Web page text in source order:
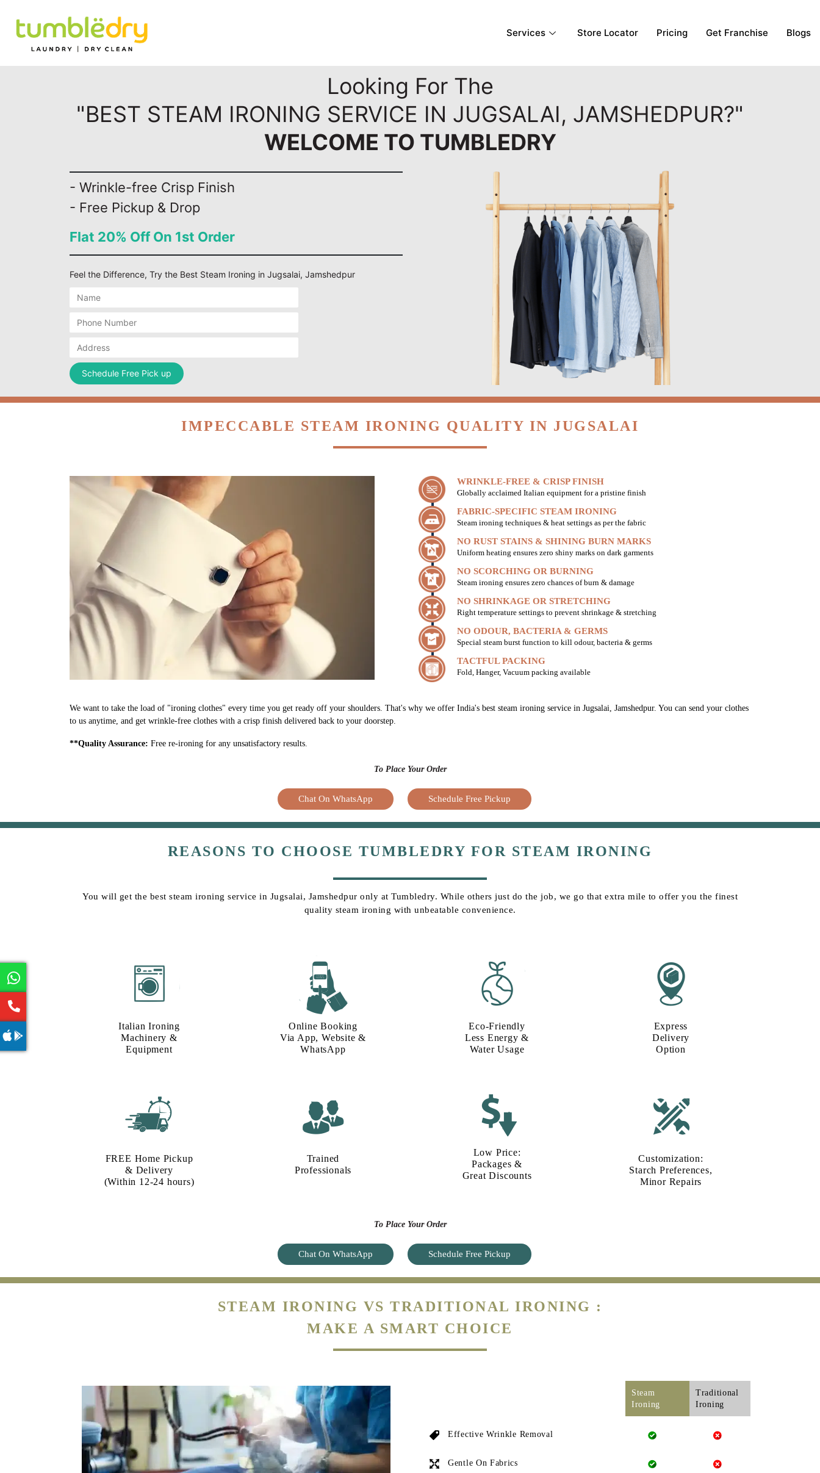
Services Store Locator Pricing Get Franchise Blogs
Looking For The
"BEST STEAM IRONING SERVICE IN JUGSALAI, JAMSHEDPUR?"
WELCOME TO TUMBLEDRY
- Wrinkle-free Crisp Finish
- Free Pickup & Drop
Flat 20% Off On 1st Order
Feel the Difference, Try the Best Steam Ironing in Jugsalai, Jamshedpur
IMPECCABLE STEAM IRONING QUALITY IN JUGSALAI
WRINKLE-FREE & CRISP FINISH
Globally acclaimed Italian equipment for a pristine finish
FABRIC-SPECIFIC STEAM IRONING
Steam ironing techniques & heat settings as per the fabric
NO RUST STAINS & SHINING BURN MARKS
Uniform heating ensures zero shiny marks on dark garments
NO SCORCHING OR BURNING
Steam ironing ensures zero chances of burn & damage
NO SHRINKAGE OR STRETCHING
Right temperature settings to prevent shrinkage & stretching
NO ODOUR, BACTERIA & GERMS
Special steam burst function to kill odour, bacteria & germs
TACTFUL PACKING
Fold, Hanger, Vacuum packing available
We want to take the load of "ironing clothes" every time you get ready off your shoulders. That's why we offer India's best steam ironing service in Jugsalai, Jamshedpur. You can send your clothes
to us anytime, and get wrinkle-free clothes with a crisp finish delivered back to your doorstep.
**Quality Assurance: Free re-ironing for any unsatisfactory results.
To Place Your Order
Chat On WhatsApp Schedule Free Pickup
REASONS TO CHOOSE TUMBLEDRY FOR STEAM IRONING
You will get the best steam ironing service in Jugsalai, Jamshedpur only at Tumbledry. While others just do the job, we go that extra mile to offer you the finest
quality steam ironing with unbeatable convenience.
Italian Ironing
Machinery &
Equipment
Online Booking
Via App, Website &
WhatsApp
Eco-Friendly
Less Energy &
Water Usage​
Express
Delivery
Option​
FREE Home Pickup
& Delivery
(Within 12-24 hours)
Trained
Professionals
Low Price:
Packages &
Great Discounts
Customization:
Starch Preferences,
Minor Repairs
To Place Your Order
Chat On WhatsApp Schedule Free Pickup
STEAM IRONING VS TRADITIONAL IRONING :
MAKE A SMART CHOICE
Steam
Ironing
Traditional
Ironing
Effective Wrinkle Removal
Gentle On Fabrics